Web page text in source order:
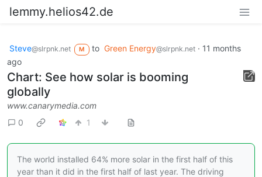
lemmy.helios42.de
Steve@slrpnk.net M to Green Energy@slrpnk.net· 11 months
ago
Chart: See how solar is booming
globally
www.canarymedia.com
0
1
The world installed 64% more solar in the first half of this
year than it did in the first half of last year. The driving